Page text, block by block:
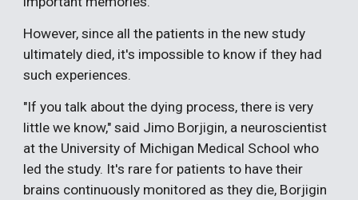
However, since all the patients in the new study
ultimately died, it's impossible to know if they had
such experiences.
"If you talk about the dying process, there is very
little we know," said Jimo Borjigin, a neuroscientist
at the University of Michigan Medical School who
led the study. It's rare for patients to have their
brains continuously monitored as they die, Borjigin